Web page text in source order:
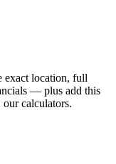
exact location, full
— plus add this
calculators.